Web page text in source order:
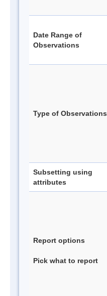
Date Range of
Observations
Type of Observations
Subsetting using
attributes
Report options
Pick what to report